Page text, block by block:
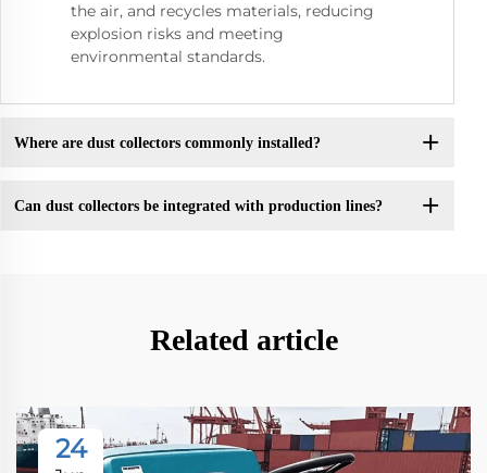
the air, and recycles materials, reducing
explosion risks and meeting
environmental standards.
Where are dust collectors commonly installed?
Can dust collectors be integrated with production lines?
Related article
24